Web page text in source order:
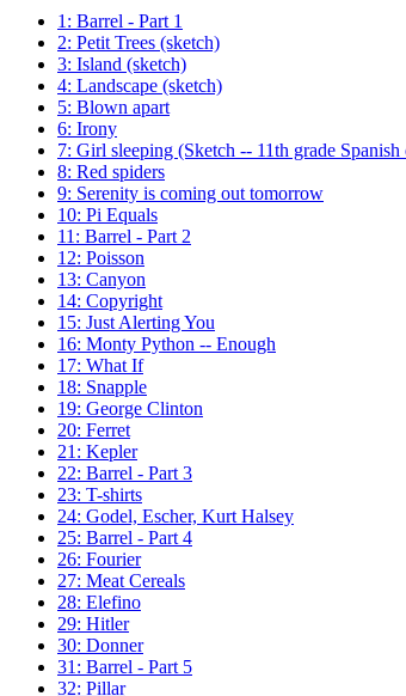
1: Barrel - Part 1
2: Petit Trees (sketch)
3: Island (sketch)
4: Landscape (sketch)
5: Blown apart
6: Irony
7: Girl sleeping (Sketch -- 11th grade Spanish
8: Red spiders
9: Serenity is coming out tomorrow
10: Pi Equals
11: Barrel - Part 2
12: Poisson
13: Canyon
14: Copyright
15: Just Alerting You
16: Monty Python -- Enough
17: What If
18: Snapple
19: George Clinton
20: Ferret
21: Kepler
22: Barrel - Part 3
23: T-shirts
24: Godel, Escher, Kurt Halsey
25: Barrel - Part 4
26: Fourier
27: Meat Cereals
28: Elefino
29: Hitler
30: Donner
31: Barrel - Part 5
32: Pillar